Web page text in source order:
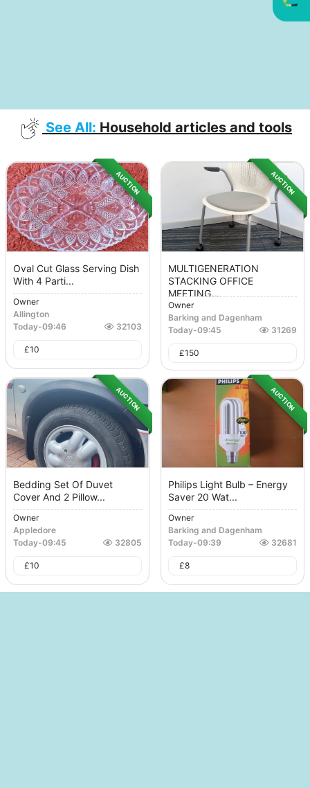
See All: Household articles and tools
AUCTION
Oval Cut Glass Serving Dish
With 4 Parti...
Owner
Allington
Today-09:46 32103
£10
AUCTION
MULTIGENERATION
STACKING OFFICE
MEETING...
Owner
Barking and Dagenham
Today-09:45 31269
£150
AUCTION
Bedding Set Of Duvet
Cover And 2 Pillow...
Owner
Appledore
Today-09:45 32805
£10
AUCTION
Philips Light Bulb – Energy
Saver 20 Wat...
Owner
Barking and Dagenham
Today-09:39 32681
£8